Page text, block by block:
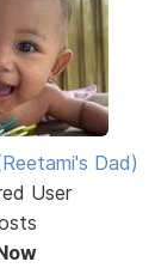
Dad)
User